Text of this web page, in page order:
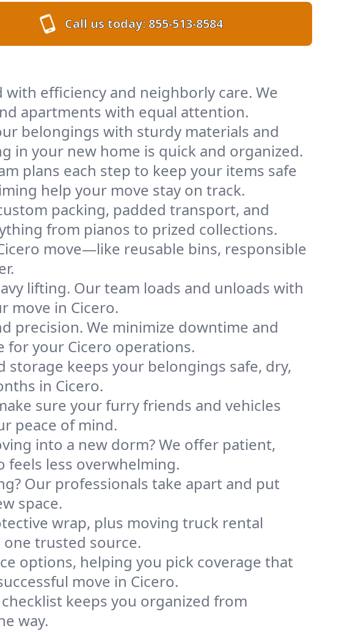
Call us today:855-513-8584
efficiency and neighborly care. We
apartments with equal attention.
belongings with sturdy materials and
in your new home is quick and organized.
plans each step to keep your items safe
help your move stay on track.
packing, padded transport, and
from pianos to prized collections.
move—like reusable bins, responsible
lifting. Our team loads and unloads with
move in Cicero.
precision. We minimize downtime and
for your Cicero operations.
storage keeps your belongings safe, dry,
in Cicero.
sure your furry friends and vehicles
peace of mind.
into a new dorm? We offer patient,
less overwhelming.
Our professionals take apart and put
space.
wrap, plus moving truck rental
one trusted source.
options, helping you pick coverage that
move in Cicero.
keeps you organized from
way.